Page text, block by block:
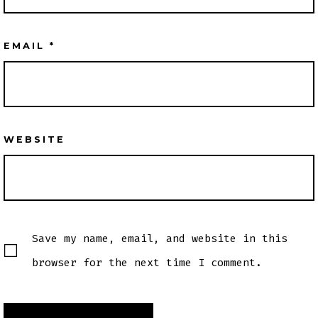
EMAIL*
WEBSITE
Save my name, email, and website in this
browser for the next time I comment.